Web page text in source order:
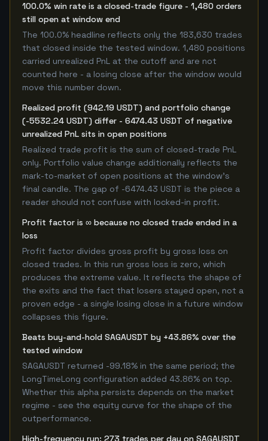
100.0% win rate is a closed-trade figure - 1,480 orders
still open at window end
The 100.0% headline reflects only the 183,630 trades
that closed inside the tested window. 1,480 positions
carried unrealized PnL at the cutoff and are not
counted here - a losing close after the window would
move this number down.
Realized profit (942.19 USDT) and portfolio change
(-5532.24 USDT) differ - 6474.43 USDT of negative
unrealized PnL sits in open positions
Realized trade profit is the sum of closed-trade PnL
only. Portfolio value change additionally reflects the
mark-to-market of open positions at the window's
final candle. The gap of -6474.43 USDT is the piece a
reader should not confuse with locked-in profit.
Profit factor is ∞ because no closed trade ended in a
loss
Profit factor divides gross profit by gross loss on
closed trades. In this run gross loss is zero, which
produces the extreme value. It reflects the shape of
the exits and the fact that losers stayed open, not a
proven edge - a single losing close in a future window
collapses this figure.
Beats buy-and-hold SAGAUSDT by +43.86% over the
tested window
SAGAUSDT returned -99.18% in the same period; the
LongTimeLong configuration added 43.86% on top.
Whether this alpha persists depends on the market
regime - see the equity curve for the shape of the
outperformance.
High-frequency run: 273 trades per day on SAGAUSDT